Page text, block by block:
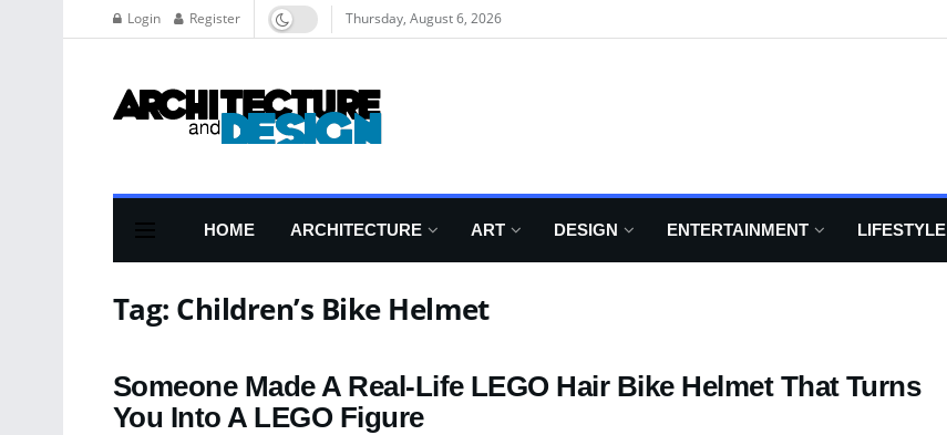
Login Register Thursday, August 6, 2026
HOME ARCHITECTURE ART DESIGN ENTERTAINMENT LIFESTYLE
Tag: Children’s Bike Helmet
Someone Made A Real-Life LEGO Hair Bike Helmet That Turns
You Into A LEGO Figure